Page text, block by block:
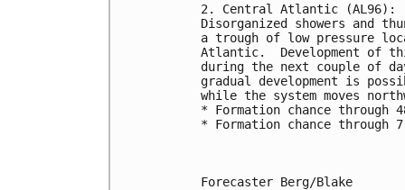
2. Central Atlantic (AL96):
Disorganized showers and
a trough of low pressure
Atlantic.  Development of
during the next couple of
gradual development is
while the system moves
* Formation chance
* Formation chance
Forecaster Berg/Blake